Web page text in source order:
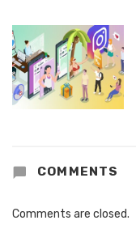
COMMENTS
Comments are closed.